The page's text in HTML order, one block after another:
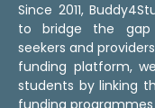
Since 2011,
to bridge the gap
seekers and
funding platform,
students by linking